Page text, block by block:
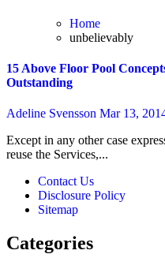
Home
unbelievably
15 Above Floor Pool
Outstanding
Adeline Svensson Mar 13,
Except in any other case expressly stated, you might not entry or
reuse the Services,...
Contact Us
Disclosure Policy
Sitemap
Categories